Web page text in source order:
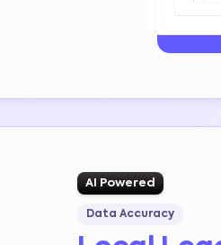
AI Powered
Data Accuracy